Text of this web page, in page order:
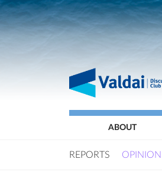
ABOUT
REPORTS OPINION